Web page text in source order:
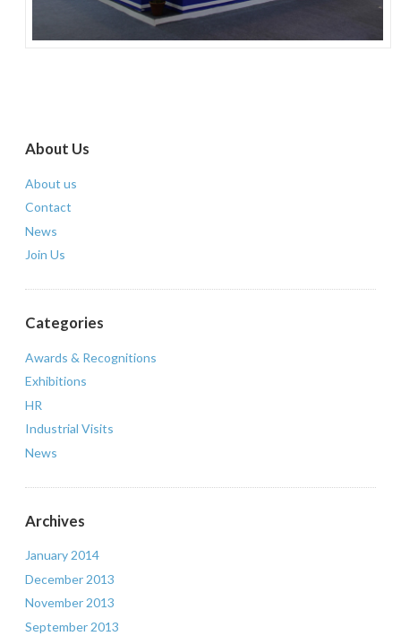
About Us
About us
Contact
News
Join Us
Categories
Awards & Recognitions
Exhibitions
HR
Industrial Visits
News
Archives
January 2014
December 2013
November 2013
September 2013